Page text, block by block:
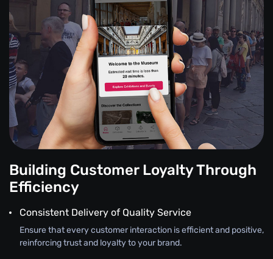
Building Customer Loyalty Through
Efficiency
Consistent Delivery of Quality Service
Ensure that every customer interaction is efficient and positive,
reinforcing trust and loyalty to your brand.